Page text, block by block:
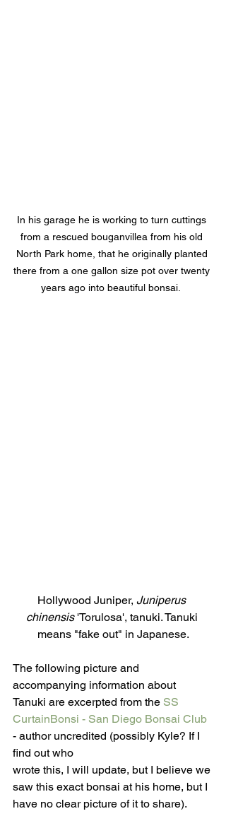
In his garage he is working to turn cuttings
from a rescued bouganvillea from his old
North Park home, that he originally planted
there from a one gallon size pot over twenty
years ago into beautiful bonsai.
Hollywood Juniper, Juniperus
chinensis 'Torulosa', tanuki. Tanuki
means "fake out" in Japanese.
The following picture and
accompanying information about
Tanuki are excerpted from the SS
CurtainBonsi - San Diego Bonsai Club
- author uncredited (possibly Kyle? If I
find out who
wrote this, I will update, but I believe we
saw this exact bonsai at his home, but I
have no clear picture of it to share).